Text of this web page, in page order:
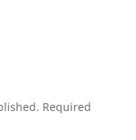
Required